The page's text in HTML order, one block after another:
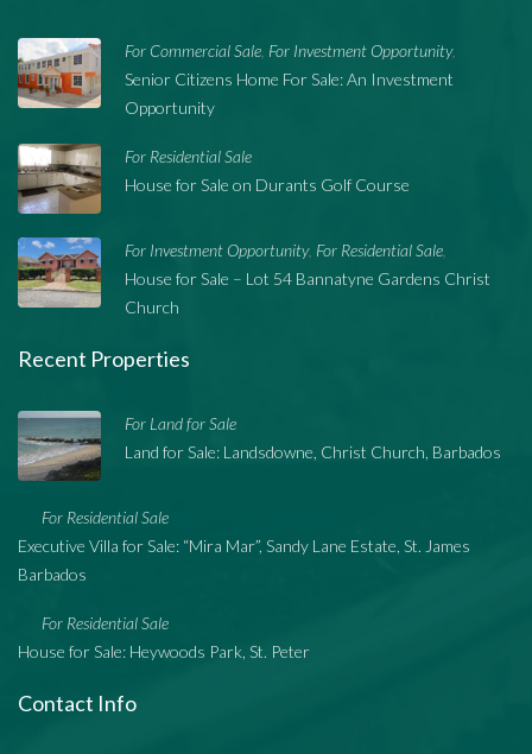
For Commercial Sale For Investment Opportunity,
Senior Citizens Home For Sale: An Investment
Opportunity
For Residential Sale
House for Sale on Durants Golf Course
For Investment Opportunity, For Residential Sale
House for Sale – Lot 54 Bannatyne Gardens Christ
Church
Recent Properties
For Land for Sale
Land for Sale: Landsdowne, Christ Church, Barbados
For Residential Sale
Executive Villa for Sale: “Mira Mar”, Sandy Lane Estate, St. James
Barbados
For Residential Sale
House for Sale: Heywoods Park, St. Peter
Contact Info